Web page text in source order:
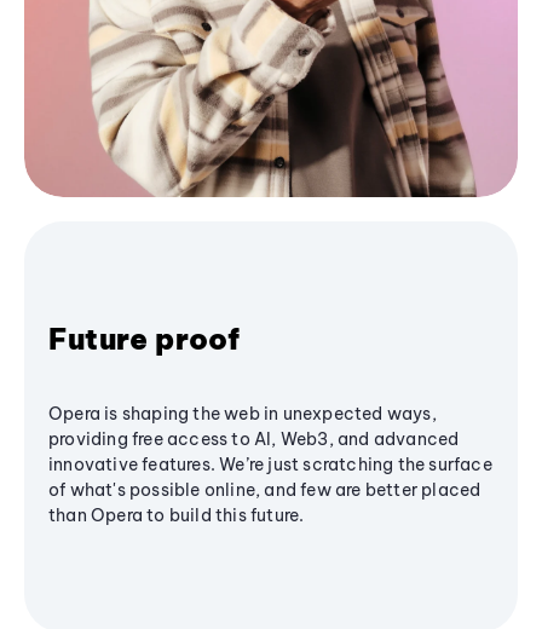
Future proof
Opera is shaping the web in unexpected ways,
providing free access to AI, Web3, and advanced
innovative features. We’re just scratching the surface
of what's possible online, and few are better placed
than Opera to build this future.